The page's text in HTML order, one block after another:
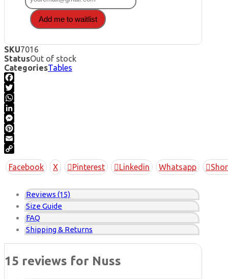
Add me to waitlist
SKU7016
StatusOut of stock
CategoriesTables
Facebook
Twitter
WhatsApp
LinkedIn
Messenger
Pinterest
Email
Copy
Link
Facebook X Pinterest Linkedin Whatsapp
Reviews (15)
Size Guide
FAQ
Shipping & Returns
15 reviews for Nuss